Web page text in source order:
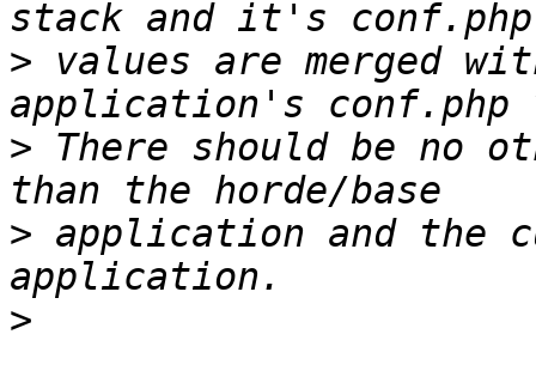
> values are merged
> There should be no
> application and the
>